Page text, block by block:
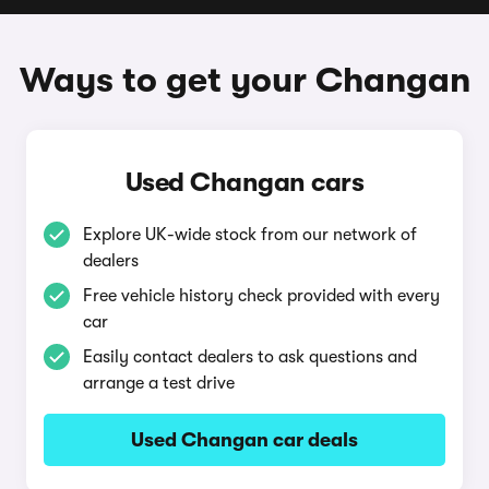
Ways to get your Changan
Used Changan cars
Explore UK-wide stock from our network of
dealers
Free vehicle history check provided with every
car
Easily contact dealers to ask questions and
arrange a test drive
Used Changan car deals